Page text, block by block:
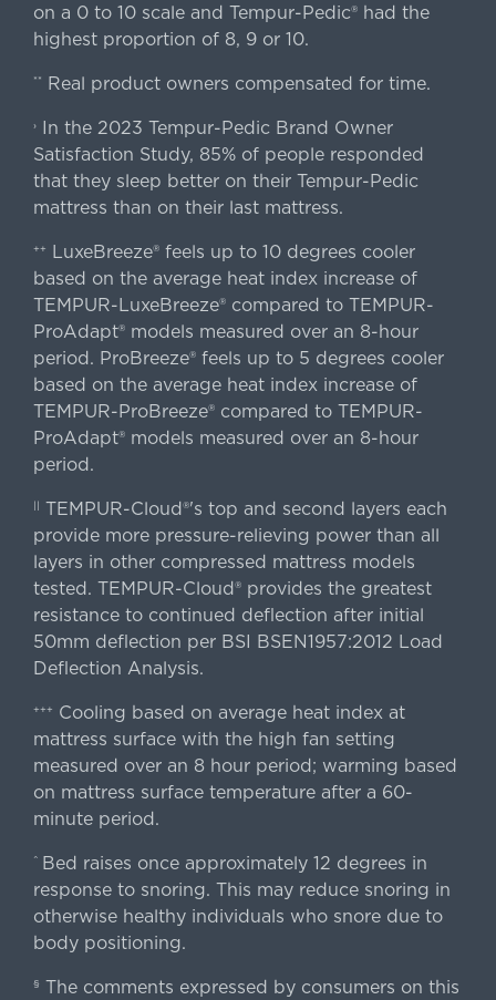
on a 0 to 10 scale and Tempur-Pedic® had the
highest proportion of 8, 9 or 10.
** Real product owners compensated for time.
›In the 2023 Tempur-Pedic Brand Owner
Satisfaction Study, 85% of people responded
that they sleep better on their Tempur-Pedic
mattress than on their last mattress.
++
LuxeBreeze® feels up to 10 degrees cooler
based on the average heat index increase of
TEMPUR-LuxeBreeze® compared to TEMPUR-
ProAdapt® models measured over an 8-hour
period. ProBreeze® feels up to 5 degrees cooler
based on the average heat index increase of
TEMPUR-ProBreeze® compared to TEMPUR-
ProAdapt® models measured over an 8-hour
period.
|| TEMPUR-Cloud®'s top and second layers each
provide more pressure-relieving power than all
layers in other compressed mattress models
tested. TEMPUR-Cloud® provides the greatest
resistance to continued deflection after initial
50mm deflection per BSI BSEN1957:2012 Load
Deflection Analysis.
+++
Cooling based on average heat index at
mattress surface with the high fan setting
measured over an 8 hour period; warming based
on mattress surface temperature after a 60-
minute period.
^ Bed raises once approximately 12 degrees in
response to snoring. This may reduce snoring in
otherwise healthy individuals who snore due to
body positioning.
§ The comments expressed by consumers on this